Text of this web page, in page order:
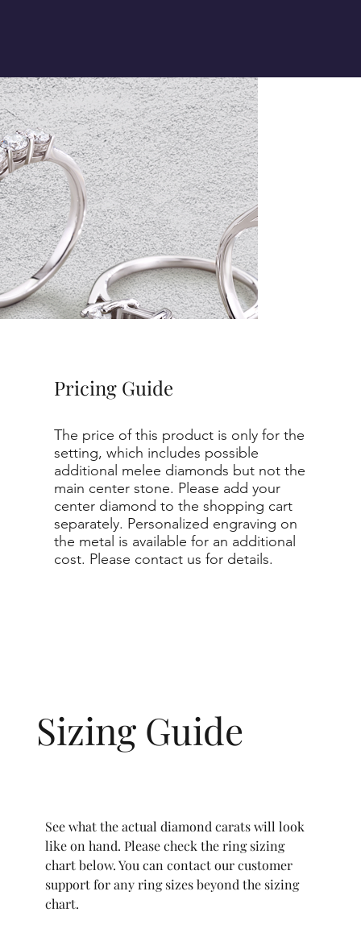
Sizing Guide
See what the actual diamond carats will look
like on hand. Please check the ring sizing
chart below. You can contact our customer
support for any ring sizes beyond the sizing
chart.
Pricing Guide
The price of this product is only for the
setting, which includes possible
additional melee diamonds but not the
main center stone. Please add your
center diamond to the shopping cart
separately. Personalized engraving on
the metal is available for an additional
cost. Please contact us for details.